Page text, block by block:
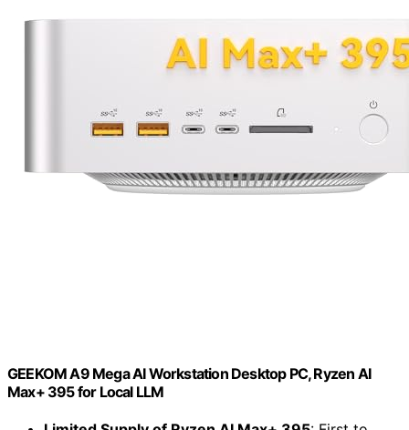
GEEKOM A9 Mega AI Workstation Desktop PC, Ryzen AI
Max+ 395 for Local LLM